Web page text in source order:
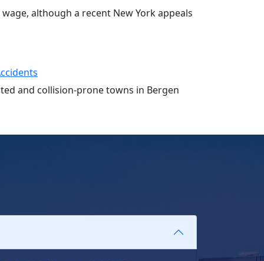
although a recent New York appeals
and collision-prone towns in Bergen